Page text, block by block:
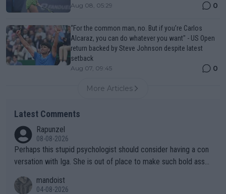
Aug 08, 05:29 0
“For the common man, no. But if you’re Carlos
Alcaraz, you can do whatever you want" - US Open
return backed by Steve Johnson despite latest
setback
Aug 07, 09:45 0
More Articles
Latest Comments
Rapunzel
08-08-2026
Perhaps this stupid psychologist should consider having a con
versation with Iga. She is out of place to make such bold assu
mandoist
04-08-2026